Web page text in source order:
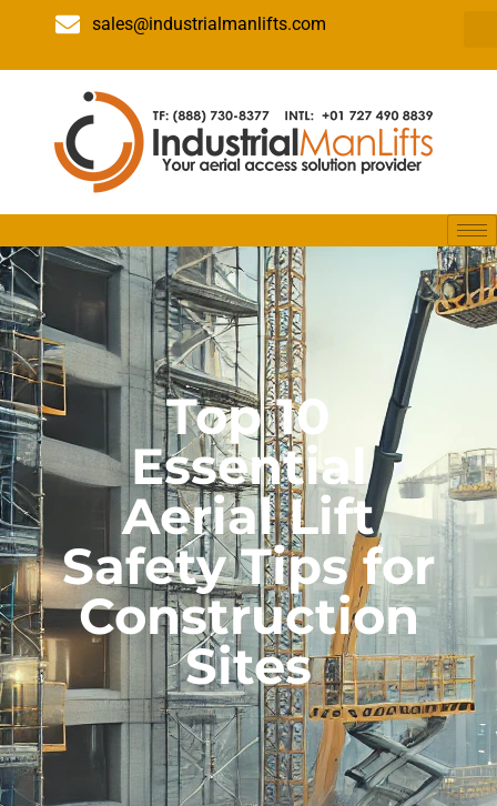
sales@industrialmanlifts.com
Top 10
Essential
Aerial Lift
Safety Tips for
Construction
Sites